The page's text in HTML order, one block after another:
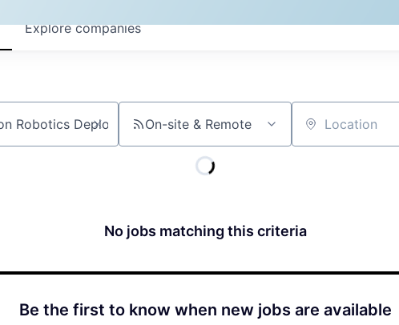
Explorecompanies
On-site & Remote Location
No jobs matching this criteria
Be the first to know when new jobs are available